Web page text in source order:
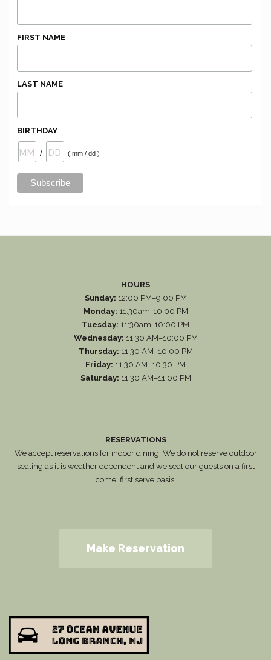
FIRST NAME
LAST NAME
BIRTHDAY
/ ( mm / dd )
HOURS
Sunday: 12:00 PM–9:00 PM
Monday: 11:30am-10:00 PM
Tuesday: 11:30am-10:00 PM
Wednesday: 11:30 AM–10:00 PM
Thursday: 11:30 AM–10:00 PM
Friday: 11:30 AM–10:30 PM
Saturday: 11:30 AM–11:00 PM
RESERVATIONS
We accept reservations for indoor dining. We do not reserve outdoor
seating as it is weather dependent and we seat our guests on a first
come, first serve basis.
Make Reservation